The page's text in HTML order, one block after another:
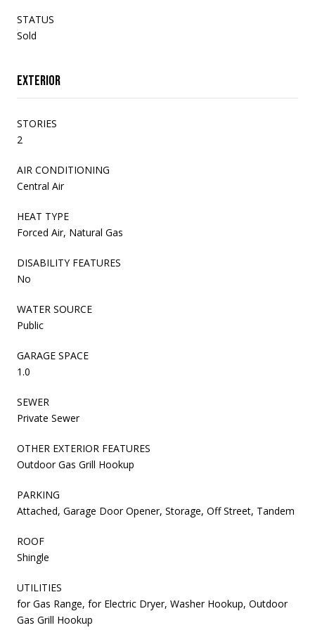
STATUS
Sold
Exterior
STORIES
2
AIR CONDITIONING
Central Air
HEAT TYPE
Forced Air, Natural Gas
DISABILITY FEATURES
No
WATER SOURCE
Public
GARAGE SPACE
1.0
SEWER
Private Sewer
OTHER EXTERIOR FEATURES
Outdoor Gas Grill Hookup
PARKING
Attached, Garage Door Opener, Storage, Off Street, Tandem
ROOF
Shingle
UTILITIES
for Gas Range, for Electric Dryer, Washer Hookup, Outdoor
Gas Grill Hookup